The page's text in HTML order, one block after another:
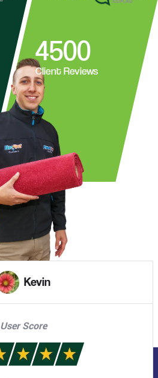
4500
Client Reviews
Missy
User Score